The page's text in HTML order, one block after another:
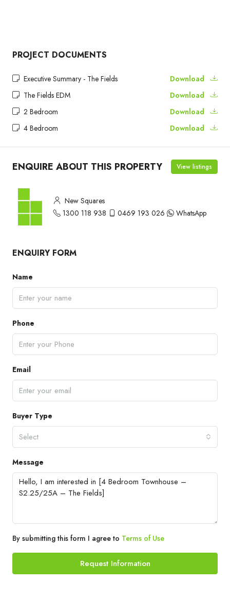
PROJECT DOCUMENTS
Executive Summary - The Fields
Download
The Fields EDM
Download
2 Bedroom
Download
4 Bedroom
Download
ENQUIRE ABOUT THIS PROPERTY View listings
New Squares
1300 118 938
0469 193 026 WhatsApp
ENQUIRY FORM
Name
Phone
Email
Buyer Type
Select
Message
By submitting this form I agree to Terms of Use
Request Information